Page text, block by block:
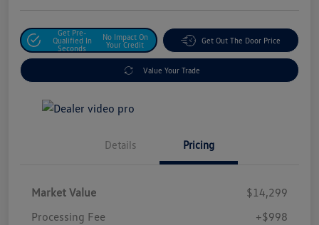
Get Pre-
Qualified In
Seconds
No Impact On
Your Credit
Get Out The Door Price
Value Your Trade
Details Pricing
Market Value
$14,299
Processing Fee
+$998